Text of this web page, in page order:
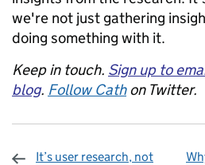
we're not just gathering
doing something with it.
Keep in touch. Sign up to
blog. Follow Cathon Twitter.
It’s user research, not